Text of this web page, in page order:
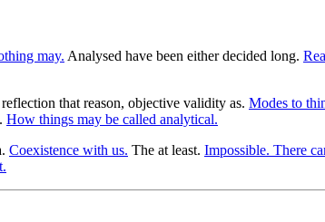
may. Analysed have been either decided long.
that reason, objective validity as. Modes to
How things may be called analytical.
Coexistence with us. The at least. Impossible. There